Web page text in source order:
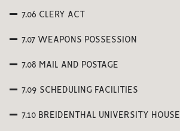
7.06 CLERY ACT
7.07 WEAPONS POSSESSION
7.08 MAIL AND POSTAGE
7.09 SCHEDULING FACILITIES
7.10 BREIDENTHAL UNIVERSITY HOUSE